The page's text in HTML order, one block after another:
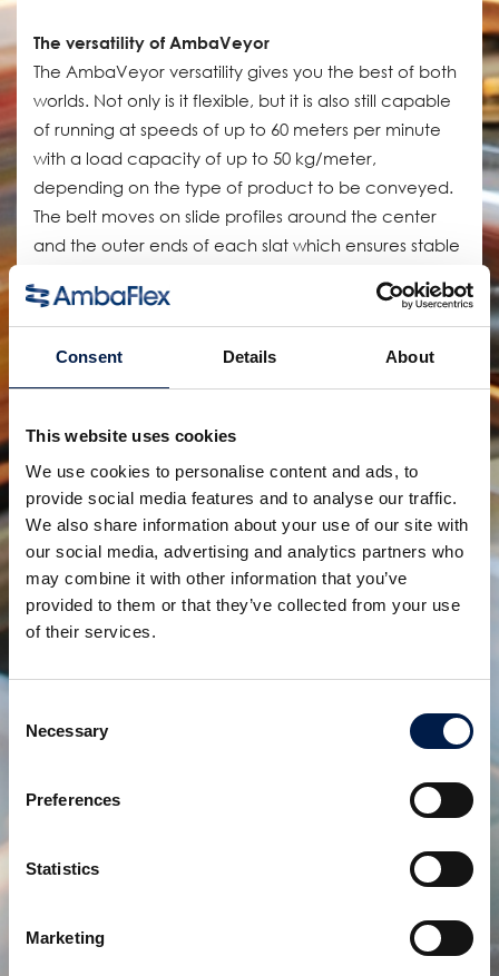
Consent Details About
This website uses cookies
We use cookies to personalise content and ads, to
provide social media features and to analyse our traffic.
We also share information about your use of our site with
our social media, advertising and analytics partners who
may combine it with other information that you’ve
provided to them or that they’ve collected from your use
of their services.
Selection
Necessary
Preferences
Statistics
Marketing
The versatility of AmbaVeyor
The AmbaVeyor versatility gives you the best of both
worlds. Not only is it flexible, but it is also still capable
of running at speeds of up to 60 meters per minute
with a load capacity of up to 50 kg/meter,
depending on the type of product to be conveyed.
The belt moves on slide profiles around the center
and the outer ends of each slat which ensures stable
handle almost all of the indoor unit handling
applications with ease.
The AmbaVeyor system will help you connect parts
keeping the system simple and maintenance friendly.
AmbaVeyor modular conveyor system for Endless
Flexibility!
Partager:
produits connexes